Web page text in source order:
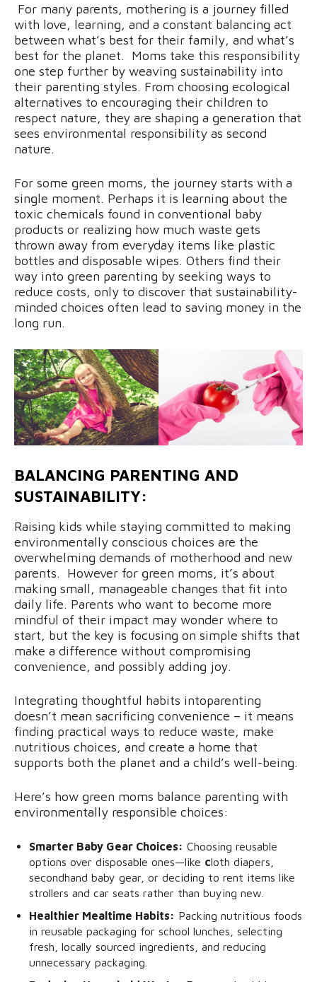
For many parents, mothering is a journey filled
with love, learning, and a constant balancing act
between what’s best for their family, and what’s
best for the planet. Moms take this responsibility
one step further by weaving sustainability into
their parenting styles. From choosing ecological
alternatives to encouraging their children to
respect nature, they are shaping a generation that
sees environmental responsibility as second
nature.
For some green moms, the journey starts with a
single moment. Perhaps it is learning about the
toxic chemicals found in conventional baby
products or realizing how much waste gets
thrown away from everyday items like plastic
bottles and disposable wipes. Others find their
way into green parenting by seeking ways to
reduce costs, only to discover that sustainability-
minded choices often lead to saving money in the
long run.
BALANCING PARENTING AND
SUSTAINABILITY:
Raising kids while staying committed to making
environmentally conscious choices are the
overwhelming demands of motherhood and new
parents. However for green moms, it’s about
making small, manageable changes that fit into
daily life. Parents who want to become more
mindful of their impact may wonder where to
start, but the key is focusing on simple shifts that
make a difference without compromising
convenience, and possibly adding joy.
Integrating thoughtful habits intoparenting
doesn’t mean sacrificing convenience – it means
finding practical ways to reduce waste, make
nutritious choices, and create a home that
supports both the planet and a child’s well-being.
Here’s how green moms balance parenting with
environmentally responsible choices:
Smarter Baby Gear Choices: Choosing reusable
options over disposable ones—like cloth diapers,
secondhand baby gear, or deciding to rent items like
strollers and car seats rather than buying new.
Healthier Mealtime Habits: Packing nutritious foods
in reusable packaging for school lunches, selecting
fresh, locally sourced ingredients, and reducing
unnecessary packaging.